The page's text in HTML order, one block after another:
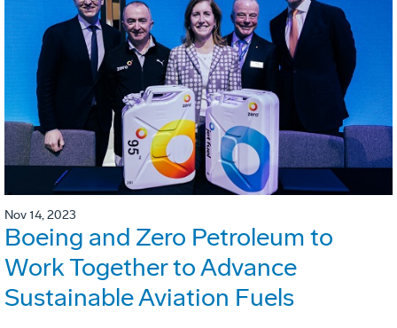
Nov 14, 2023
Boeing and Zero Petroleum to
Work Together to Advance
Sustainable Aviation Fuels